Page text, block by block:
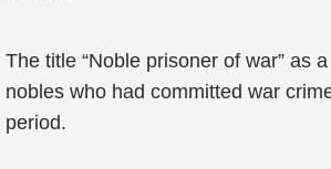
The title “Noble prisoner of war” as
nobles who had committed war
period.